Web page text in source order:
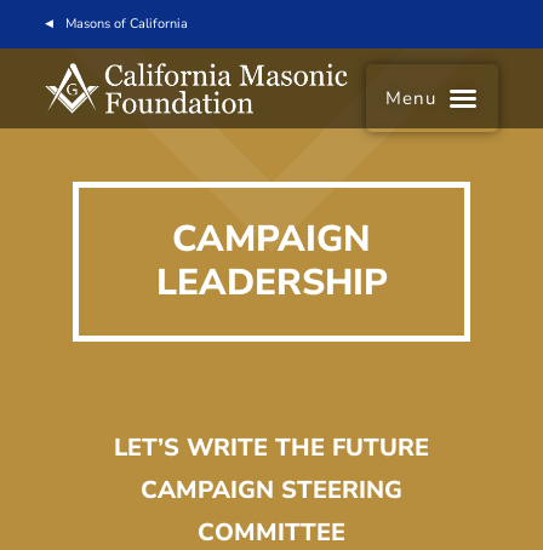
Masons of California
Menu
CAMPAIGN
LEADERSHIP
LET’S WRITE THE FUTURE
CAMPAIGN STEERING
COMMITTEE